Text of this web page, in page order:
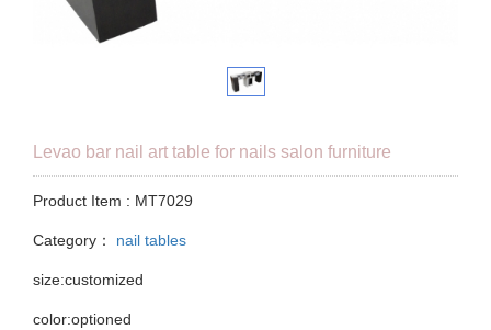
Levao bar nail art table for nails salon furniture
Product Item : MT7029
Category： nail tables
size:customized
color:optioned